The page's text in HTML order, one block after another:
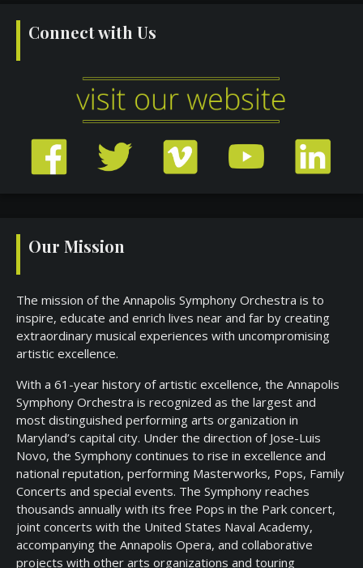
Connect with Us
Our Mission
The mission of the Annapolis Symphony Orchestra is to
inspire, educate and enrich lives near and far by creating
extraordinary musical experiences with uncompromising
artistic excellence.
With a 61-year history of artistic excellence, the Annapolis
Symphony Orchestra is recognized as the largest and
most distinguished performing arts organization in
Maryland’s capital city. Under the direction of Jose-Luis
Novo, the Symphony continues to rise in excellence and
national reputation, performing Masterworks, Pops, Family
Concerts and special events. The Symphony reaches
thousands annually with its free Pops in the Park concert,
joint concerts with the United States Naval Academy,
accompanying the Annapolis Opera, and collaborative
projects with other arts organizations and touring